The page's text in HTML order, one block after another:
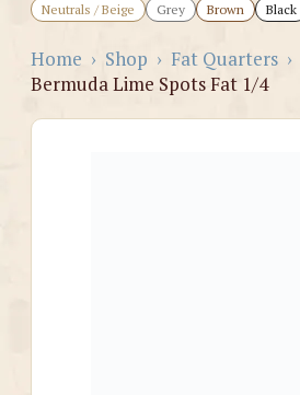
Neutrals / Beige
Grey Brown Black
Home › Shop › Fat Quarters ›
Bermuda Lime Spots Fat 1/4